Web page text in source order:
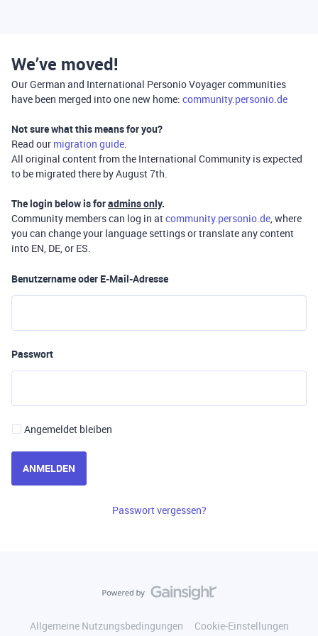
We’ve moved!
Our German and International Personio Voyager communities
have been merged into one new home: community.personio.de
Not sure what this means for you?
Read our migration guide.
All original content from the International Community is expected
to be migrated there by August 7th.
The login below is foradmins only.
Community members can log in atcommunity.personio.de, where
you can change your language settings or translate any content
into EN, DE, or ES.
Benutzername oder E-Mail-Adresse
Passwort
Angemeldet bleiben
ANMELDEN
Passwort vergessen?
Allgemeine Nutzungsbedingungen
Cookie-Einstellungen